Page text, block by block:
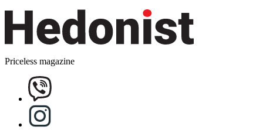
Priceless magazine